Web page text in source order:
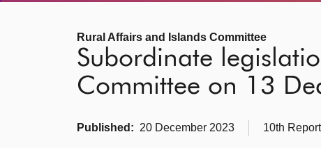
Rural Affairs and Islands Committee
Subordinate
Committee on 13
Published: 20 December 2023 10th